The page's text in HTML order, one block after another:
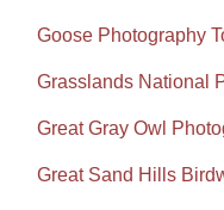
Goose Photography
Grasslands National
Great Gray Owl
Great Sand Hills